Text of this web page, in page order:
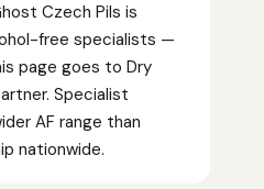
Czech Pils is
free specialists —
page goes to Dry
Specialist
AF range than
nationwide.